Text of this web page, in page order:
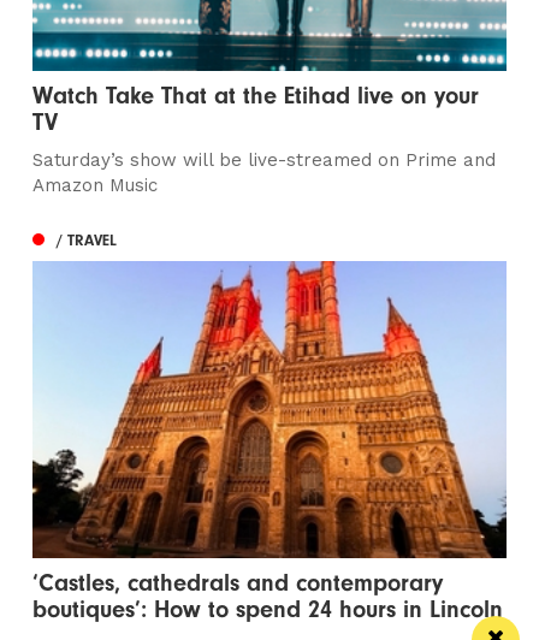
Watch Take That at the Etihad live on your
TV
Saturday’s show will be live-streamed on Prime and
Amazon Music
/ TRAVEL
‘Castles, cathedrals and contemporary
boutiques’: How to spend 24 hours in Lincoln